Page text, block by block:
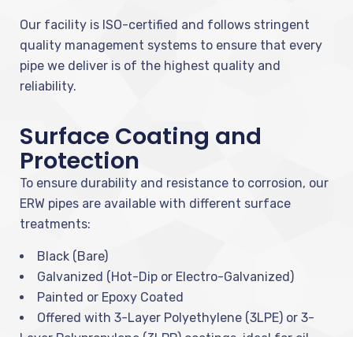
Our facility is ISO-certified and follows stringent
quality management systems to ensure that every
pipe we deliver is of the highest quality and
reliability.
Surface Coating and
Protection
To ensure durability and resistance to corrosion, our
ERW pipes are available with different surface
treatments:
Black (Bare)
Galvanized (Hot-Dip or Electro-Galvanized)
Painted or Epoxy Coated
Offered with 3-Layer Polyethylene (3LPE) or 3-